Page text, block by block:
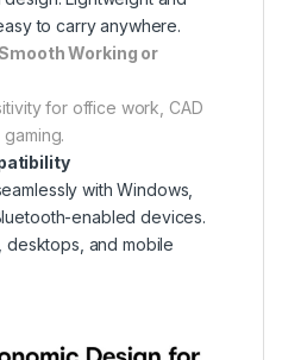
to carry anywhere.
Working or
for office work, CAD
with Windows,
enabled devices.
desktops, and mobile